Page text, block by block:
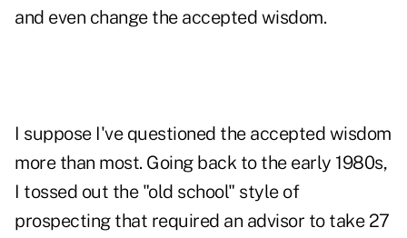
and even change the accepted wisdom.
I suppose I've questioned the accepted wisdom
more than most. Going back to the early 1980s,
I tossed out the "old school" style of
prospecting that required an advisor to take 27